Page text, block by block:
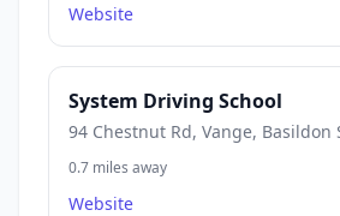
Website
System Driving School
94 Chestnut Rd, Vange, Basildon
0.7 miles away
Website